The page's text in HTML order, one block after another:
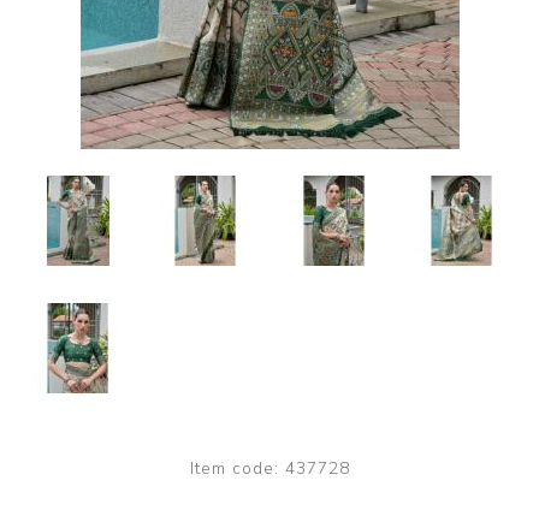
Item code: 437728